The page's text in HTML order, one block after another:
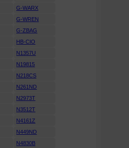
G-WARX
G-WREN
G-ZBAG
HB-CIO
N1357U
N19815
N218CS
N261ND
N2973T
N3512T
N4161Z
N449ND
N4830B